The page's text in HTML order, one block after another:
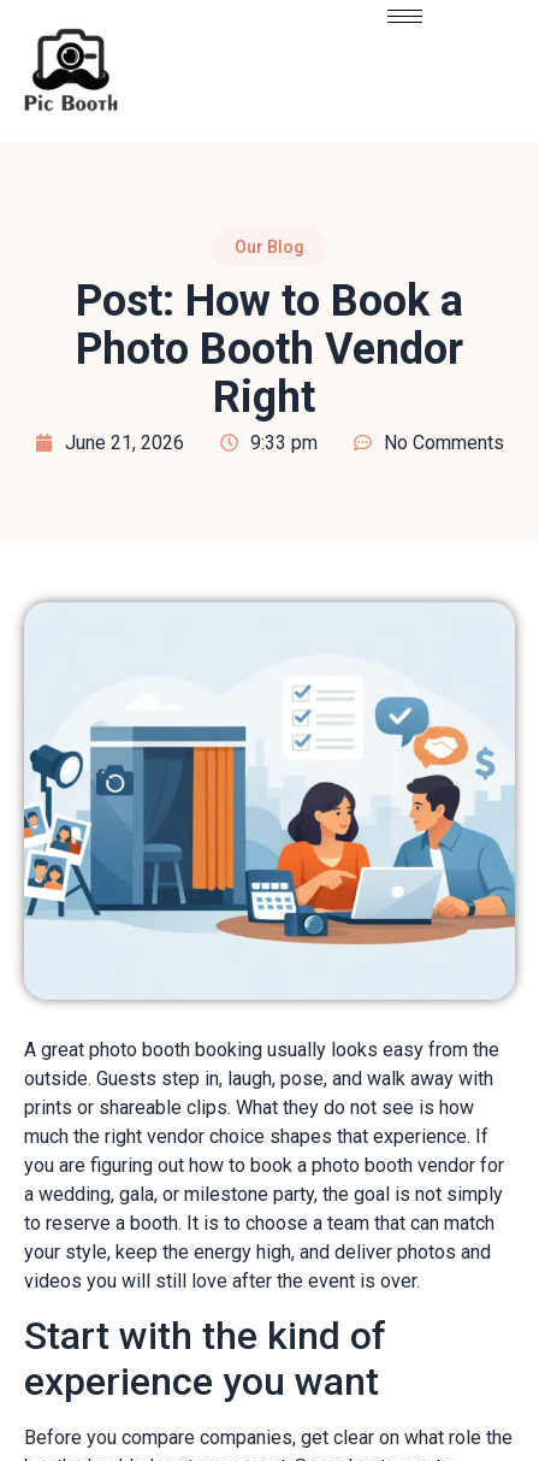
Our Blog
Post: How to Book a
Photo Booth Vendor
Right
June 21, 2026 9:33 pm No Comments
A great photo booth booking usually looks easy from the
outside. Guests step in, laugh, pose, and walk away with
prints or shareable clips. What they do not see is how
much the right vendor choice shapes that experience. If
you are figuring out how to book a photo booth vendor for
a wedding, gala, or milestone party, the goal is not simply
to reserve a booth. It is to choose a team that can match
your style, keep the energy high, and deliver photos and
videos you will still love after the event is over.
Start with the kind of
experience you want
Before you compare companies, get clear on what role the